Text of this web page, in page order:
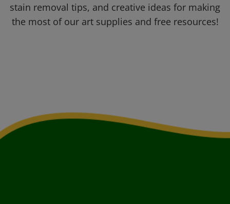
stain removal tips, and creative ideas for making
the most of our art supplies and free resources!